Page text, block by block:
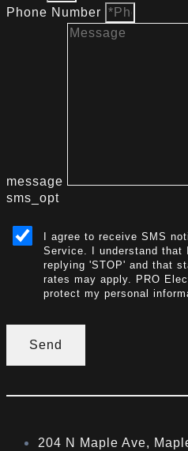
Phone Number
message
sms_opt
I agree to receive SMS
Service. I understand
replying 'STOP' and that
rates may apply. PRO
protect my personal
Send
204 N Maple Ave,